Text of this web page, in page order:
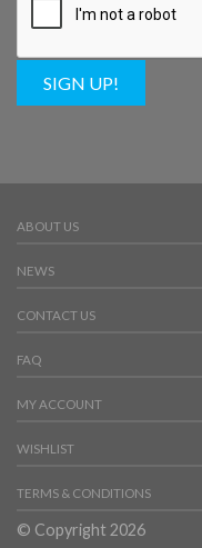
SIGN UP!
ABOUT US
NEWS
CONTACT US
FAQ
MY ACCOUNT
WISHLIST
TERMS & CONDITIONS
© Copyright 2026